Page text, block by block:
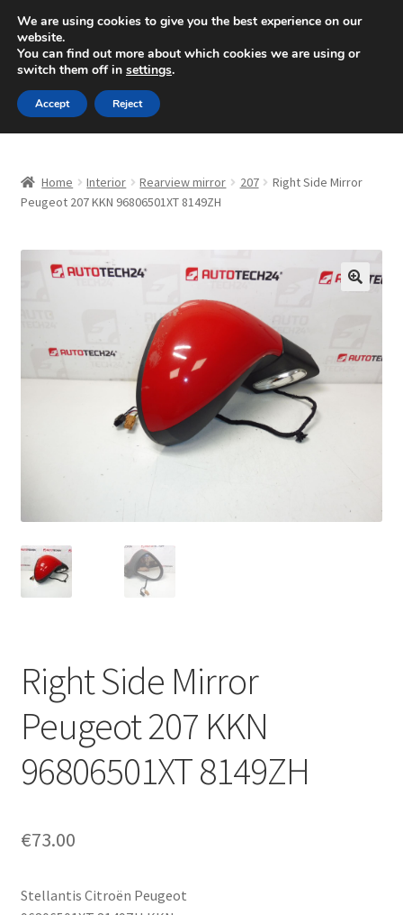
SHIPPING starting at 6 EUR
Mon-Fri 9 a.m. - 4 p.m.+420 704 494 494
Skip
to
navigation
Skip
to
content
About Us
Complaint Procedure
My account
Privacy Policy
Terms & Conditions
Worldwide shipping
Home Interior Rearview mirror 207
Right Side Mirror
Peugeot 207 KKN 96806501XT 8149ZH
Right Side Mirror
Peugeot 207 KKN
96806501XT 8149ZH
€73.00
Stellantis Citroën Peugeot
We are using cookies to give you the best experience on our
website.
You can find out more about which cookies we are using or
switch them off in settings.
Accept Reject